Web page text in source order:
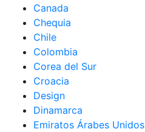
Canada
Chequia
Chile
Colombia
Corea del Sur
Croacia
Design
Dinamarca
Emiratos Árabes Unidos